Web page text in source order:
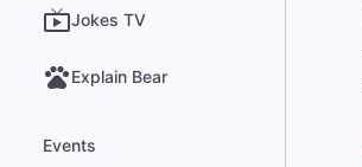
Jokes TV
Explain Bear
Events